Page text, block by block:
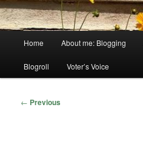
Home About me: Blogging
Blogroll Voter’s Voice
Post
← Previous